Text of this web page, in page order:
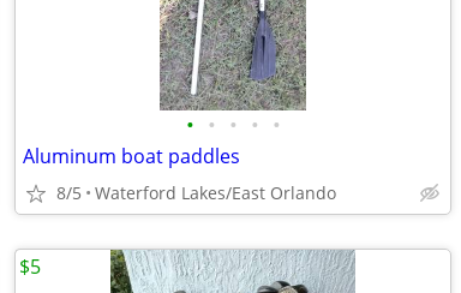
• • • • •
Aluminum boat paddles
8/5 Waterford Lakes/East Orlando
$5